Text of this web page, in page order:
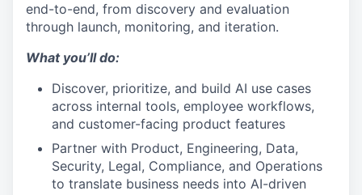
end-to-end, from discovery and evaluation
through launch, monitoring, and iteration.
What you’ll do:
Discover, prioritize, and build AI use cases
across internal tools, employee workflows,
and customer-facing product features
Partner with Product, Engineering, Data,
Security, Legal, Compliance, and Operations
to translate business needs into AI-driven